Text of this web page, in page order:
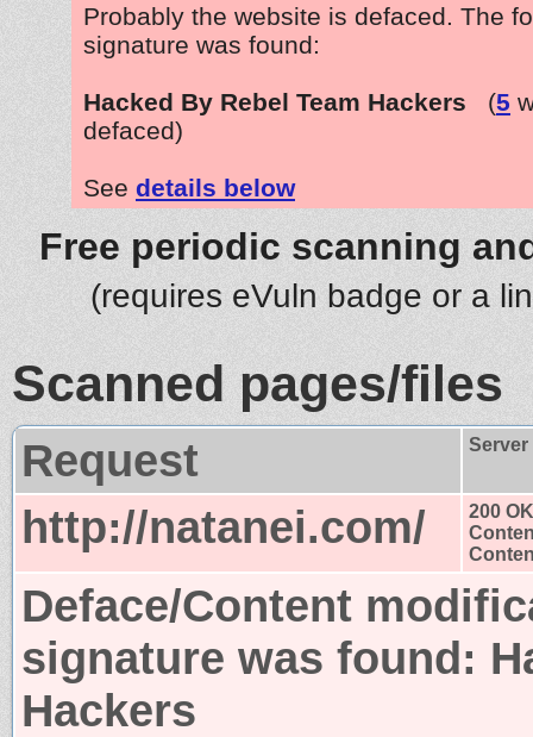
Probably the website is defaced. The
signature was found:
Hacked By Rebel Team Hackers (5
defaced)
See details below
Free periodic scanning
(requires eVuln badge or a
Scanned pages/files
Request
http://natanei.com/
200 OK
Deface/Content
signature was found:
Hackers